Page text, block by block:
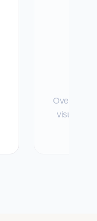
Overall
visual